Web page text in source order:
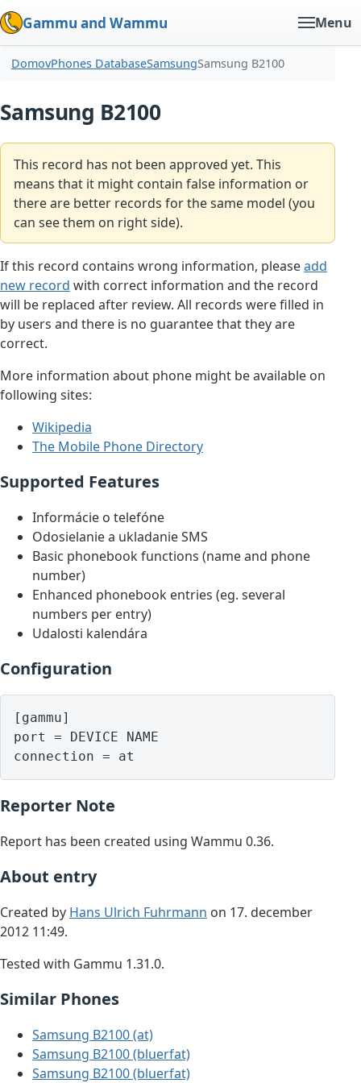
Gammu and Wammu Menu
DomovPhones DatabaseSamsungSamsung B2100
Samsung B2100
This record has not been approved yet. This
means that it might contain false information or
there are better records for the same model (you
can see them on right side).
If this record contains wrong information, pleaseadd
new record with correct information and the record
will be replaced after review. All records were filled in
by users and there is no guarantee that they are
correct.
More information about phone might be available on
following sites:
Wikipedia
The Mobile Phone Directory
Supported Features
Informácie o telefóne
Odosielanie a ukladanie SMS
Basic phonebook functions (name and phone
number)
Enhanced phonebook entries (eg. several
numbers per entry)
Udalosti kalendára
Configuration
[gammu]
port = DEVICE NAME
Reporter Note
Report has been created using Wammu 0.36.
About entry
Created by Hans Ulrich Fuhrmann on 17. december
2012 11:49.
Tested with Gammu 1.31.0.
Similar Phones
Samsung B2100 (at)
Samsung B2100 (bluerfat)
Samsung B2100 (bluerfat)